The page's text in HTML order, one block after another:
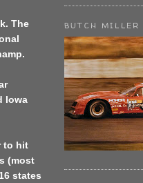
The
Iowa
to hit
(most
states
BUTCH MILLER